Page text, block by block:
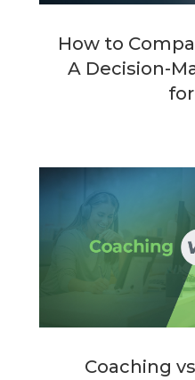
How to
A Decision-
Coaching